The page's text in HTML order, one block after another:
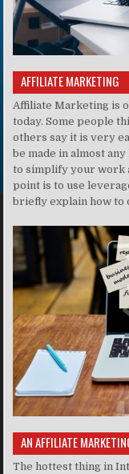
AFFILIATE MARKETING
Affiliate Marketing is
today. Some people
others say it is very
be made in almost
to simplify your work
point is to use
briefly explain how to
AN AFFILIATE
The hottest thing in